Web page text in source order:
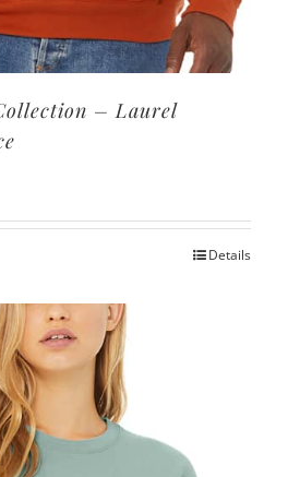
– Laurel
Details